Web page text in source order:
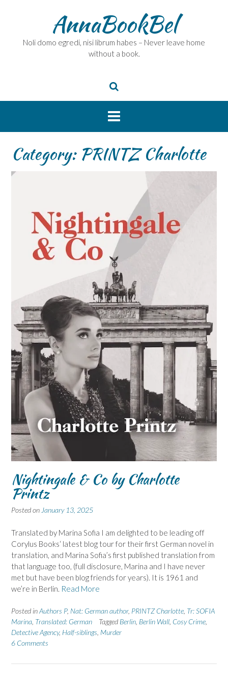
AnnaBookBel
Noli domo egredi, nisi librum habes – Never leave home
without a book.
Category: PRINTZ Charlotte
Nightingale & Co by Charlotte
Printz
Posted on January 13, 2025
Translated by Marina Sofia I am delighted to be leading off
Corylus Books‘ latest blog tour for their first German novel in
translation, and Marina Sofia’s first published translation from
that language too, (full disclosure, Marina and I have never
met but have been blog friends for years). It is 1961 and
we’re in Berlin. Read More
Posted inAuthors P, Nat: German author, PRINTZ Charlotte Tr: SOFIA
Marina Translated: German Tagged Berlin Berlin Wall Cosy Crime
Detective Agency, Half-siblings Murder
6 Comments